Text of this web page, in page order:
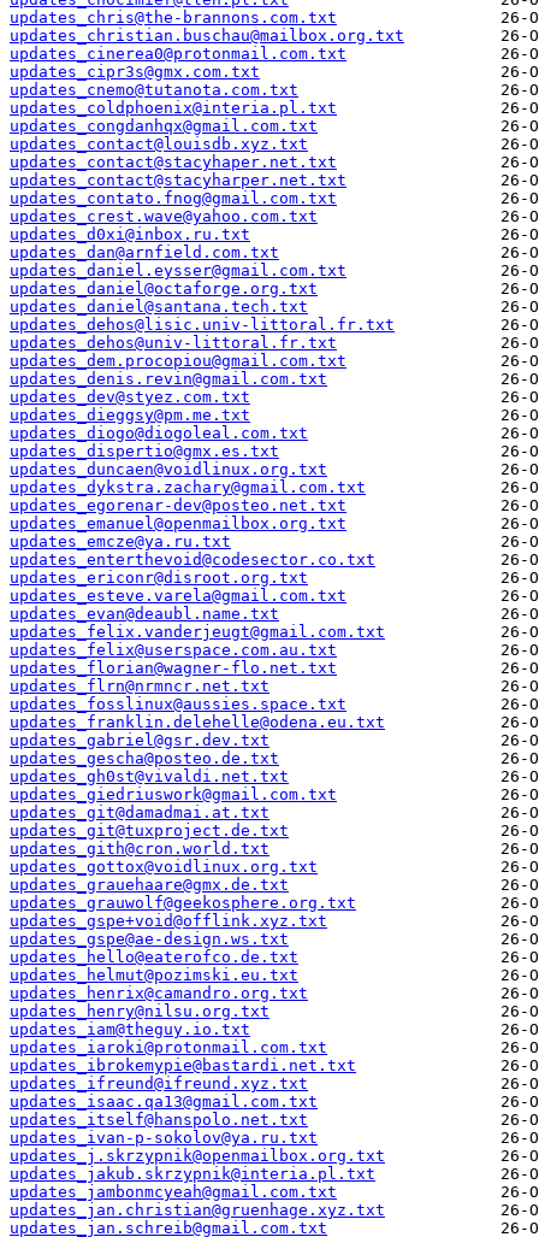
updates_chris@the-brannons.com.txt
updates_christian.buschau@mailbox.org.txt
updates_cinerea0@protonmail.com.txt
updates_cipr3s@gmx.com.txt
updates_cnemo@tutanota.com.txt
updates_coldphoenix@interia.pl.txt
updates_congdanhqx@gmail.com.txt
updates_contact@louisdb.xyz.txt
updates_contact@stacyhaper.net.txt
updates_contact@stacyharper.net.txt
updates_contato.fnog@gmail.com.txt
updates_crest.wave@yahoo.com.txt
updates_d0xi@inbox.ru.txt
updates_dan@arnfield.com.txt
updates_daniel.eysser@gmail.com.txt
updates_daniel@octaforge.org.txt
updates_daniel@santana.tech.txt
updates_dehos@lisic.univ-littoral.fr.txt
updates_dehos@univ-littoral.fr.txt
updates_dem.procopiou@gmail.com.txt
updates_denis.revin@gmail.com.txt
updates_dev@styez.com.txt
updates_dieggsy@pm.me.txt
updates_diogo@diogoleal.com.txt
updates_dispertio@gmx.es.txt
updates_duncaen@voidlinux.org.txt
updates_dykstra.zachary@gmail.com.txt
updates_egorenar-dev@posteo.net.txt
updates_emanuel@openmailbox.org.txt
updates_emcze@ya.ru.txt
updates_enterthevoid@codesector.co.txt
updates_ericonr@disroot.org.txt
updates_esteve.varela@gmail.com.txt
updates_evan@deaubl.name.txt
updates_felix.vanderjeugt@gmail.com.txt
updates_felix@userspace.com.au.txt
updates_florian@wagner-flo.net.txt
updates_flrn@nrmncr.net.txt
updates_fosslinux@aussies.space.txt
updates_franklin.delehelle@odena.eu.txt
updates_gabriel@gsr.dev.txt
updates_gescha@posteo.de.txt
updates_gh0st@vivaldi.net.txt
updates_giedriuswork@gmail.com.txt
updates_git@damadmai.at.txt
updates_git@tuxproject.de.txt
updates_gith@cron.world.txt
updates_gottox@voidlinux.org.txt
updates_grauehaare@gmx.de.txt
updates_grauwolf@geekosphere.org.txt
updates_gspe+void@offlink.xyz.txt
updates_gspe@ae-design.ws.txt
updates_hello@eaterofco.de.txt
updates_helmut@pozimski.eu.txt
updates_henrix@camandro.org.txt
updates_henry@nilsu.org.txt
updates_iam@theguy.io.txt
updates_iaroki@protonmail.com.txt
updates_ibrokemypie@bastardi.net.txt
updates_ifreund@ifreund.xyz.txt
updates_isaac.qa13@gmail.com.txt
updates_itself@hanspolo.net.txt
updates_ivan-p-sokolov@ya.ru.txt
updates_j.skrzypnik@openmailbox.org.txt
updates_jakub.skrzypnik@interia.pl.txt
updates_jambonmcyeah@gmail.com.txt
updates_jan.christian@gruenhage.xyz.txt
updates_jan.schreib@gmail.com.txt